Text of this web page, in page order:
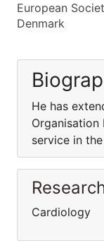
European
Denmark
He has
Organisation
service in
Cardiology